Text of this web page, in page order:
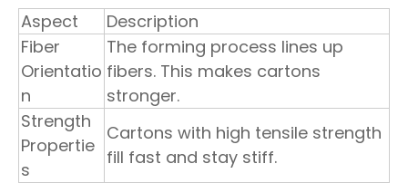
Aspect
Description
Fiber
Orientatio
n
The forming process lines up
fibers. This makes cartons
stronger.
Strength
Propertie
s
Cartons with high tensile strength
fill fast and stay stiff.